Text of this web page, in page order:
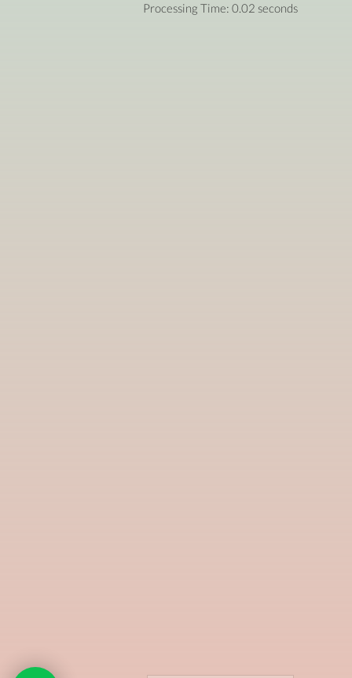
Processing Time: 0.02 seconds